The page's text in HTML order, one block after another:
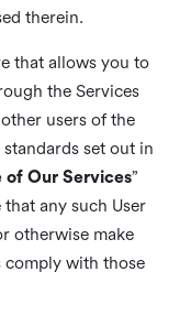
therein.
that allows you to
the Services
users of the
set out in
of Our Services”
any such User
otherwise make
comply with those